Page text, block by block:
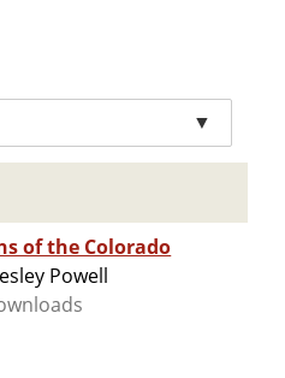
▼
of the Colorado
Powell